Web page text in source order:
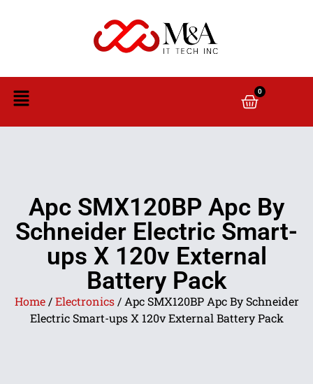
0
Apc SMX120BP Apc By
Schneider Electric Smart-
ups X 120v External
Battery Pack
Home/Electronics/ Apc SMX120BP Apc By Schneider
Electric Smart-ups X 120v External Battery Pack